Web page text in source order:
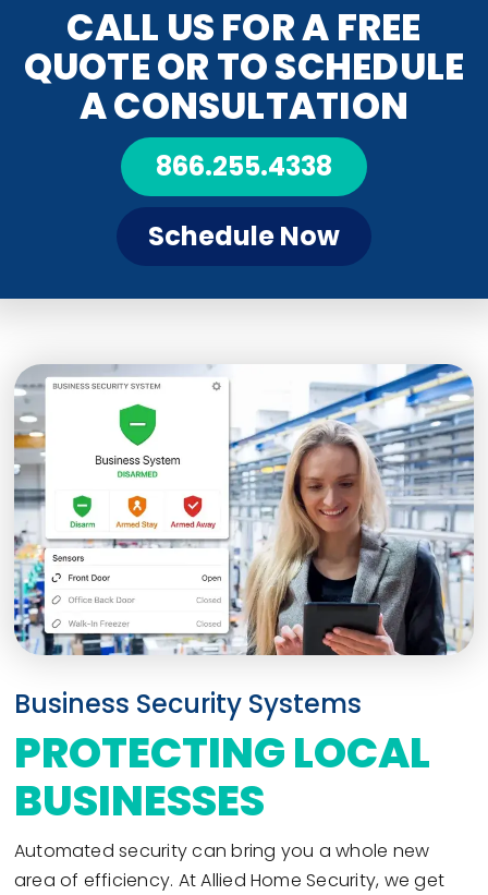
CALL US FOR A FREE
QUOTE OR TO SCHEDULE
A CONSULTATION
866.255.4338
Schedule Now
Business Security Systems
PROTECTING LOCAL
BUSINESSES
Automated security can bring you a whole new
area of efficiency. At Allied Home Security, we get